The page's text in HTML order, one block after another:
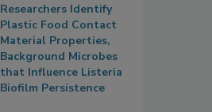
Researchers Identify
Plastic Food Contact
Material Properties,
Background Microbes
that Influence Listeria
Biofilm Persistence